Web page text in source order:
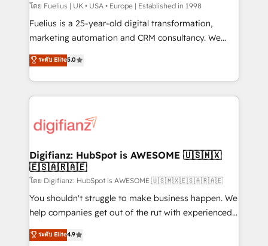
can support public sector companies as well the
other ones listed in our profile. Our services: -
HubSpot implementation - HubSpot CMS website
is there for you to: - Grow revenue, and run your
business more efficiently - Build stronger
more people - Get the most out of your HubSpot
investment
โดย Fuelius | UK • USA • Europe | Established in 1998
Fuelius is a 25-year-old digital transformation,
marketing automation and CRM consultancy. We
enable mid-market and enterprise clients to
maximise their return from digital and fuel their
growth. We modernise platforms, streamline
operations that are causing inefficiencies, improve
supercharge revenue operations Key services: • CRM
Transformation / Web Development • RevOps &
Sales Consulting • Marketing Automation What
makes us different? 🚀 Top 0.5% of global HubSpot
agencies ⚙️ The strongest technical ability and
integration capabilities 💼 Consultative, long-term
business, processes and systems 🏢 We specialise in
ระดับ Elite5.0
Digifianz: HubSpot is AWESOME 🇺🇸🇲🇽
🇪🇸🇦🇷🇦🇪
โดย Digifianz: HubSpot is AWESOME 🇺🇸🇲🇽🇪🇸🇦🇷🇦🇪
You shouldn't struggle to make business happen. We
help companies get out of the rut with experienced,
process-oriented teams implementing HubSpot
Marketing, Sales, Service, CMS and Operations Hub,
ระดับ Elite4.9